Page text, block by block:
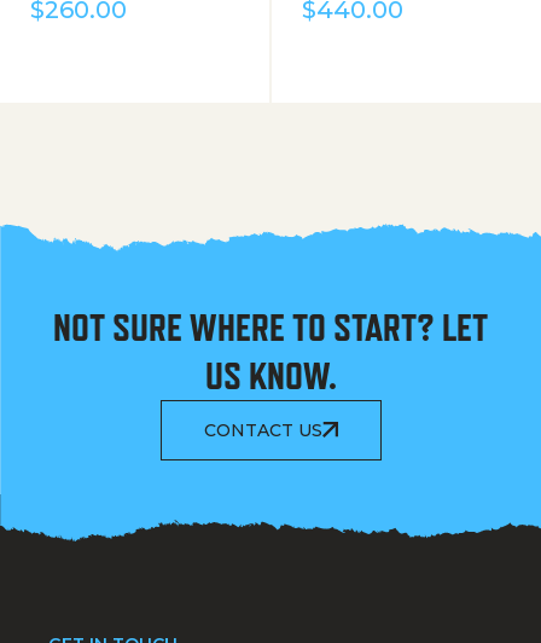
$260.00 $440.00
NOT SURE WHERE TO START? LET
US KNOW.
CONTACT US